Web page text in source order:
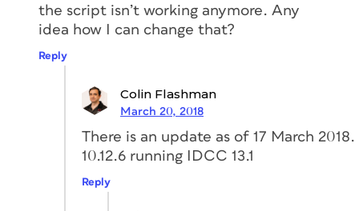
the script isn’t working anymore. Any
idea how I can change that?
Reply
Colin Flashman
March 20, 2018
There is an update as of 17 March
10.12.6 running IDCC 13.1
Reply